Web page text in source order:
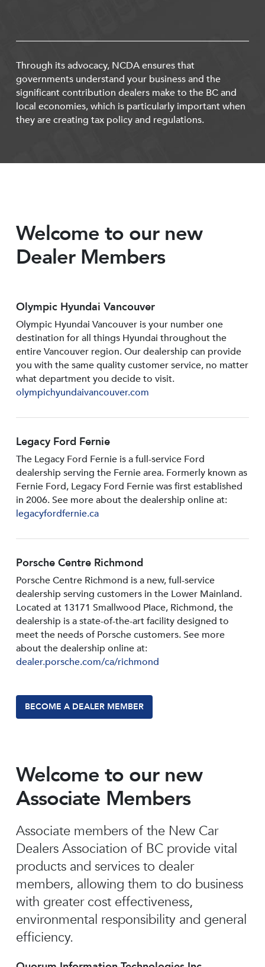
Through its advocacy, NCDA ensures that
governments understand your business and the
significant contribution dealers make to the BC and
local economies, which is particularly important when
they are creating tax policy and regulations.
Welcome to our new
Dealer Members
Olympic Hyundai Vancouver
Olympic Hyundai Vancouver is your number one
destination for all things Hyundai throughout the
entire Vancouver region. Our dealership can provide
you with the same quality customer service, no matter
what department you decide to visit.
olympichyundaivancouver.com
Legacy Ford Fernie
The Legacy Ford Fernie is a full-service Ford
dealership serving the Fernie area. Formerly known as
Fernie Ford, Legacy Ford Fernie was first established
in 2006. See more about the dealership online at:
legacyfordfernie.ca
Porsche Centre Richmond
Porsche Centre Richmond is a new, full-service
dealership serving customers in the Lower Mainland.
Located at 13171 Smallwood PIace, Richmond, the
dealership is a state-of-the-art facility designed to
meet the needs of Porsche customers. See more
about the dealership online at:
dealer.porsche.com/ca/richmond
BECOME A DEALER MEMBER
Welcome to our new
Associate Members
Associate members of the New Car
Dealers Association of BC provide vital
products and services to dealer
members, allowing them to do business
with greater cost effectiveness,
environmental responsibility and general
efficiency.